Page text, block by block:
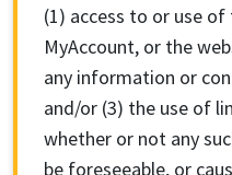
(1) access to or use
MyAccount, or the
any information or
and/or (3) the use of
whether or not any
be foreseeable, or